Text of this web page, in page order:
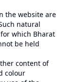
the website are
natural
which Bharat
be held
content of
colour